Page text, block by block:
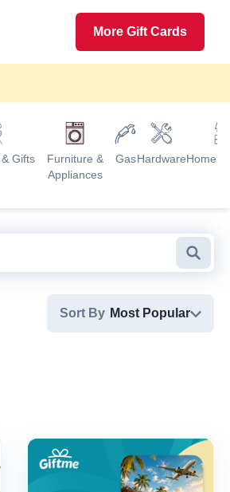
More Gift Cards
Gifts
Furniture &
Appliances
GasHardwareHome
Sort By Most Popular